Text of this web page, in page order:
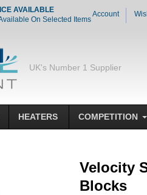
AVAILABLE
On Selected Items
Account
UK's Number 1 Supplier
HEATERS COMPETITION
Velocity
Blocks